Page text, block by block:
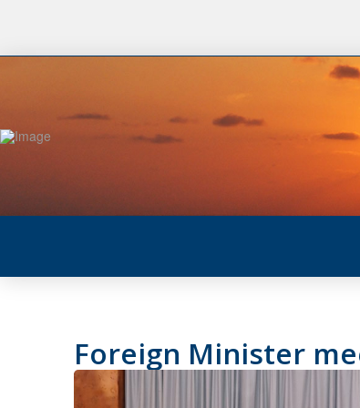
Foreign Minister